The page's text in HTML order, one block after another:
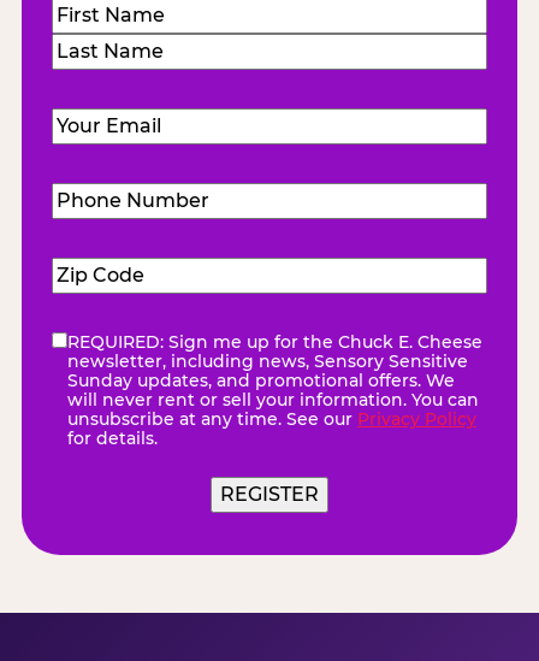
Name(Required)
First
Email (Required)
Phone
Number(Required)
Zip
Code(Required)
eNewsletter(Required)
REQUIRED: Sign me up for the Chuck E. Cheese
newsletter, including news, Sensory Sensitive
Sunday updates, and promotional offers. We
will never rent or sell your information. You can
unsubscribe at any time. See our Privacy Policy
for details.
REGISTER